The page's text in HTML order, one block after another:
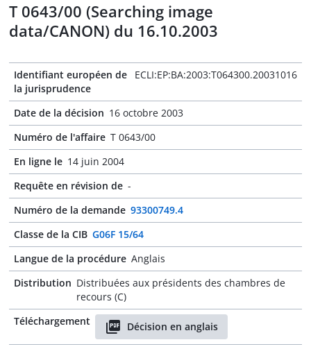
T 0643/00 (Searching image
data/CANON) du 16.10.2003
Identifiant européen de
la jurisprudence
ECLI:EP:BA:2003:T064300.20031016
Date de la décision 16 octobre 2003
Numéro de l'affaire T 0643/00
En ligne le 14 juin 2004
Requête en révision de -
Numéro de la demande 93300749.4
Classe de la CIB G06F 15/64
Langue de la procédure Anglais
Distribution Distribuées aux présidents des chambres de
recours (C)
Téléchargement
Décision en anglais